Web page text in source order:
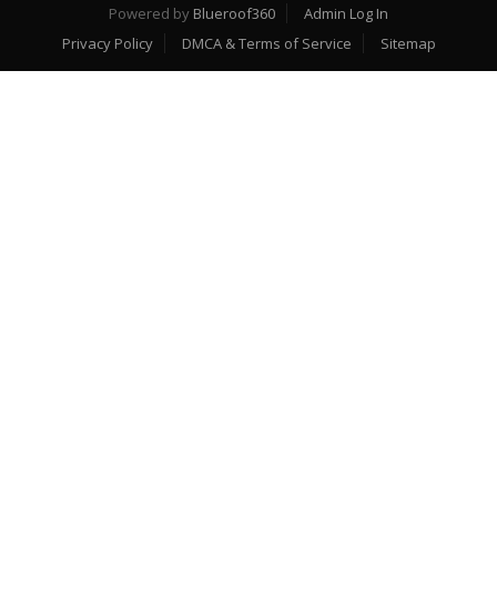
Powered by Blueroof360
Admin Log In
Privacy Policy
DMCA & Terms of Service Sitemap